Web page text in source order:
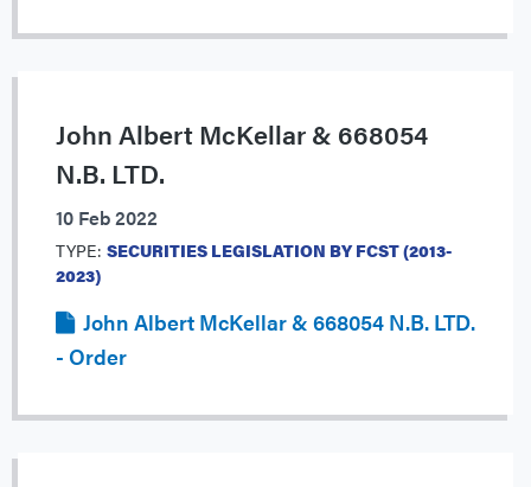
John Albert McKellar & 668054
N.B. LTD.
10 Feb 2022
TYPE: SECURITIES LEGISLATION BY FCST (2013-
2023)
John Albert McKellar & 668054 N.B. LTD.
- Order